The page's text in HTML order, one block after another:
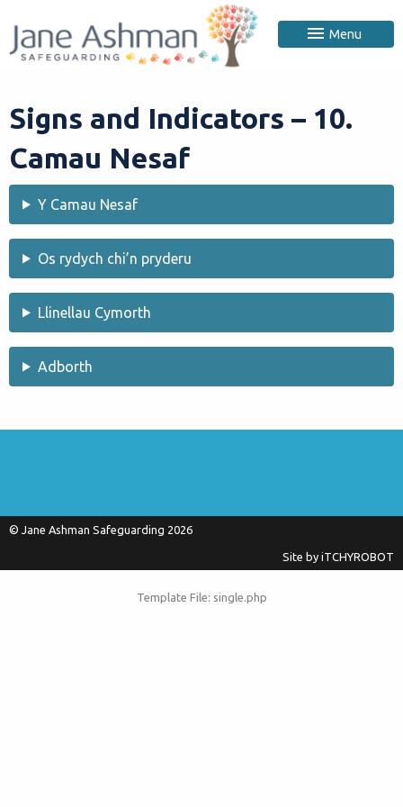
Menu
Signs and Indicators – 10.
Camau Nesaf
Y Camau Nesaf
Os rydych chi’n pryderu
Llinellau Cymorth
Adborth
© Jane Ashman Safeguarding 2026
Site by iTCHYROBOT
Template File: single.php